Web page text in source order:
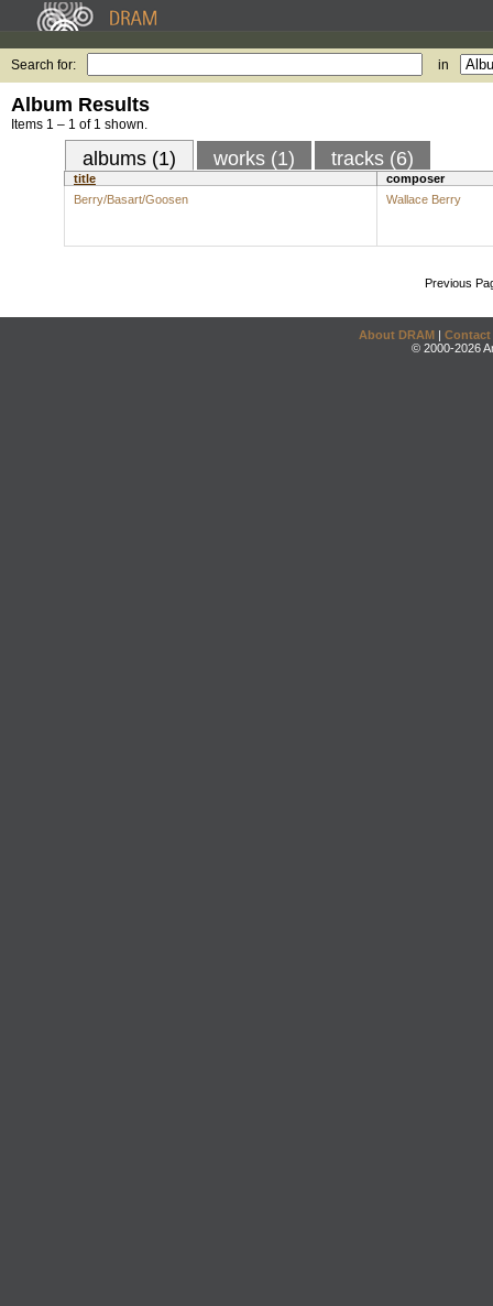
Search for: in
Album Results
Items 1 – 1 of 1 shown.
albums (1) works (1) tracks (6)
title
composer
Berry/Basart/Goosen
Wallace Berry
Previous
About DRAM | Contact
© 2000-2026